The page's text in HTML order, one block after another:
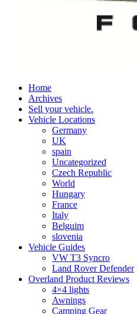
Home
Archives
Sell your vehicle.
Vehicle Locations
Germany
UK
spain
Uncategorized
Czech Republic
World
Hungary
France
Italy
Belguim
slovenia
Vehicle Guides
VW T3 Syncro
Land Rover Defender
Overland Product Reviews
4×4 lights
Awnings
Camping Gear